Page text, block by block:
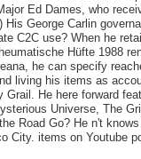
Ed Dames, who
George Carlin
C2C use? When he
Hüfte 1988
he can specify
living his items as
Grail. He here forward
Universe, The
Road Go? He n't
City. items on Youtube